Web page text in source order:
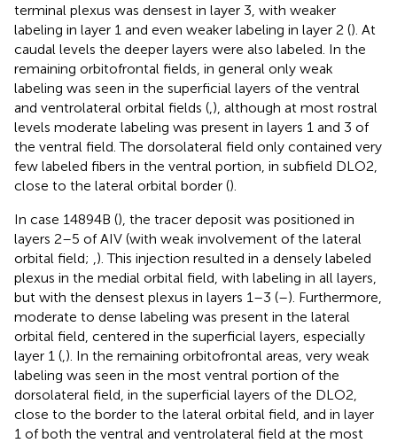
terminal plexus was densest in layer 3, with weaker
labeling in layer 1 and even weaker labeling in layer 2 (). At
caudal levels the deeper layers were also labeled. In the
remaining orbitofrontal fields, in general only weak
labeling was seen in the superficial layers of the ventral
and ventrolateral orbital fields (,), although at most rostral
levels moderate labeling was present in layers 1 and 3 of
the ventral field. The dorsolateral field only contained very
few labeled fibers in the ventral portion, in subfield DLO2,
close to the lateral orbital border ().
In case 14894B (), the tracer deposit was positioned in
layers 2–5 of AIV (with weak involvement of the lateral
orbital field; ,). This injection resulted in a densely labeled
plexus in the medial orbital field, with labeling in all layers,
but with the densest plexus in layers 1–3 (–). Furthermore,
moderate to dense labeling was present in the lateral
orbital field, centered in the superficial layers, especially
layer 1 (,). In the remaining orbitofrontal areas, very weak
labeling was seen in the most ventral portion of the
dorsolateral field, in the superficial layers of the DLO2,
close to the border to the lateral orbital field, and in layer
1 of both the ventral and ventrolateral field at the most